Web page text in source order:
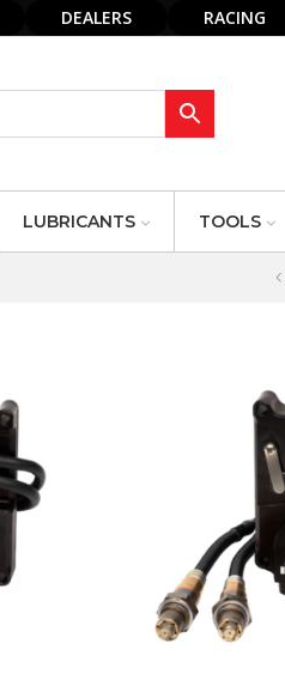
DEALERS RACING
LUBRICANTS TOOLS